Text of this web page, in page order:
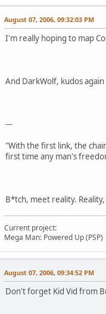
August 07, 2006, 09:32:03 PM
I'm really hoping to map
And DarkWolf, kudos
---
"With the first link, the
first time any man's
B*tch, meet reality.
Current project:
Mega Man: Powered Up (PSP)
August 07, 2006, 09:34:52 PM
Don't forget Kid Vid from